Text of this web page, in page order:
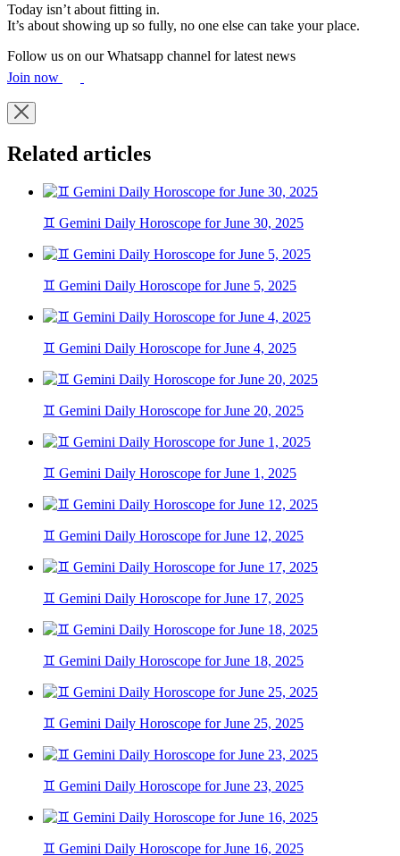
Today isn’t about fitting in.
It’s about showing up so fully, no one else can take your place.
Follow us on our Whatsapp channel for latest news
Join now
Related articles
♊ Gemini Daily Horoscope for June 30, 2025
♊ Gemini Daily Horoscope for June 5, 2025
♊ Gemini Daily Horoscope for June 4, 2025
♊ Gemini Daily Horoscope for June 20, 2025
♊ Gemini Daily Horoscope for June 1, 2025
♊ Gemini Daily Horoscope for June 12, 2025
♊ Gemini Daily Horoscope for June 17, 2025
♊ Gemini Daily Horoscope for June 18, 2025
♊ Gemini Daily Horoscope for June 25, 2025
♊ Gemini Daily Horoscope for June 23, 2025
♊ Gemini Daily Horoscope for June 16, 2025